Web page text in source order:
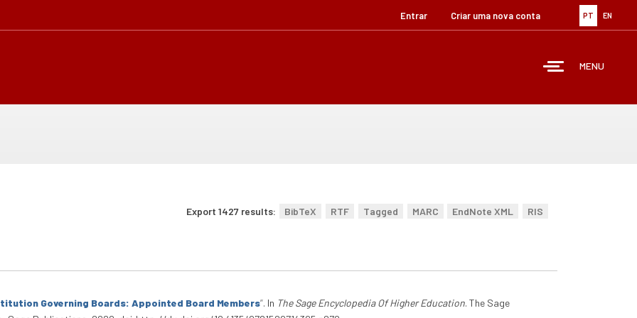
PT EN
Entrar Criar uma nova conta
MENU
Export 1427 results: BibTeX RTF Tagged MARC EndNote XML RIS
Governing Boards: Appointed Board Members”. In The Sage Encyclopedia Of Higher Education. The Sage